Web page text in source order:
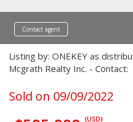
Contact agent
Listing by: ONEKEY as
Mcgrath Realty Inc. -
Sold on 09/09/2022
(USD)